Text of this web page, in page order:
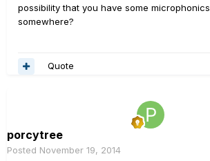
possibility that you have some
somewhere?
Quote
porcytree
Posted November 19, 2014